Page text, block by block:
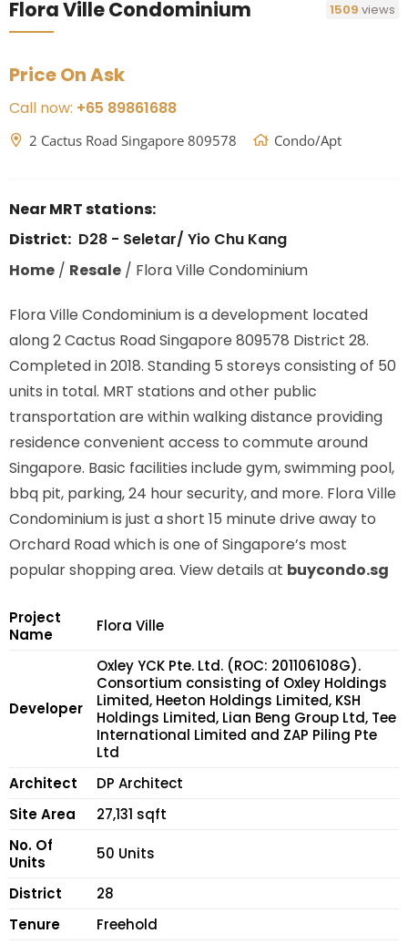
Flora Ville Condominium 1509views
Price On Ask
Call now: +65 89861688
2 Cactus Road Singapore 809578 Condo/Apt
Near MRT stations:
District: D28 - Seletar/ Yio Chu Kang
Home/ Resale/ Flora Ville Condominium
Flora Ville Condominium is a development located
along2 Cactus Road Singapore 809578 District 28.
Completed in 2018. Standing 5 storeys consisting of 50
units in total. MRT stations and other public
transportation are within walking distance providing
residence convenient access to commute around
Singapore. Basic facilities include gym, swimming pool,
bbq pit, parking, 24 hour security, and more. Flora Ville
Condominium is just a short 15 minute drive away to
Orchard Road which is one of Singapore’s most
popular shopping area. View details at buycondo.sg
Project
Name
Flora Ville
Developer
Oxley YCK Pte. Ltd. (ROC: 201106108G).
Consortium consisting of Oxley Holdings
Limited, Heeton Holdings Limited, KSH
Holdings Limited, Lian Beng Group Ltd, Tee
International Limited and ZAP Piling Pte
Ltd
Architect
DP Architect
Site Area
27,131 sqft
No. Of
Units
50 Units
District
28
Tenure
Freehold